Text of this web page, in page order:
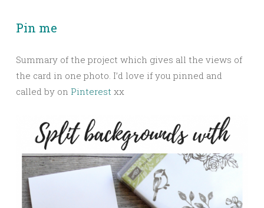
Pin me
Summary of the project which gives all the views of
the card in one photo. I’d love if you pinned and
called by on Pinterest xx